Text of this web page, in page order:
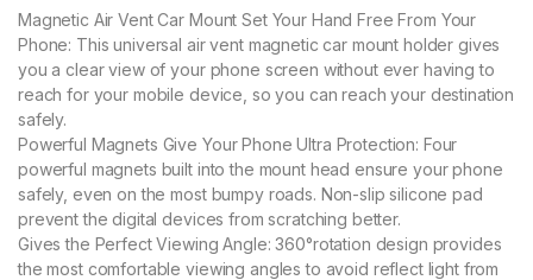
Magnetic Air Vent Car Mount Set Your Hand Free From Your
Phone: This universal air vent magnetic car mount holder gives
you a clear view of your phone screen without ever having to
reach for your mobile device, so you can reach your destination
safely.
Powerful Magnets Give Your Phone Ultra Protection: Four
powerful magnets built into the mount head ensure your phone
safely, even on the most bumpy roads. Non-slip silicone pad
prevent the digital devices from scratching better.
Gives the Perfect Viewing Angle: 360°rotation design provides
the most comfortable viewing angles to avoid reflect light from